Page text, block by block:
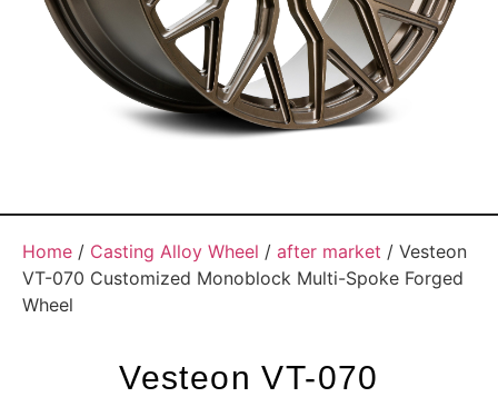
Home / Casting Alloy Wheel / after market / Vesteon
VT-070 Customized Monoblock Multi-Spoke Forged
Wheel
Vesteon VT-070